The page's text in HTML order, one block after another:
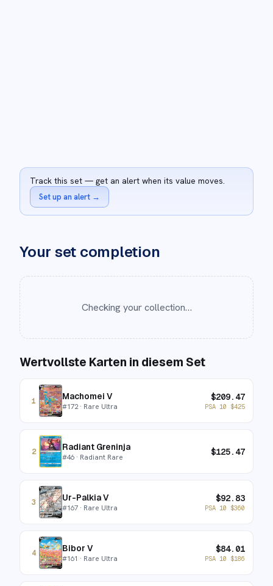
Track this set — get an alert when its value moves.
Set up an alert →
Your set completion
Checking your collection…
Wertvollste Karten in diesem Set
1 Machomei V
#172· Rare Ultra
$209.47
PSA 10 $425
2 Radiant Greninja
#46 · Radiant Rare $125.47
3 Ur-Palkia V
#167 · Rare Ultra
$92.83
PSA 10 $360
4 Bibor V
#161 · Rare Ultra
$84.01
PSA 10 $186